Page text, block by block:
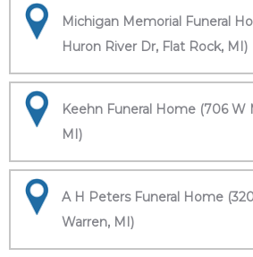
Michigan Memorial Funeral
Huron River Dr, Flat Rock, MI)
Keehn Funeral Home (706 W
MI)
A H Peters Funeral Home
Warren, MI)